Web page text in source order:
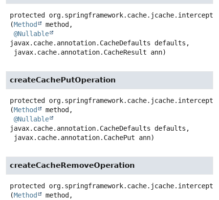
protected
(Method
method,
@Nullable
javax.cache.annotation.CacheDefaults defaults,
javax.cache.annotation.CacheResult ann)
createCachePutOperation
protected
(Method
method,
@Nullable
javax.cache.annotation.CacheDefaults defaults,
javax.cache.annotation.CachePut ann)
createCacheRemoveOperation
protected
(Method
method,